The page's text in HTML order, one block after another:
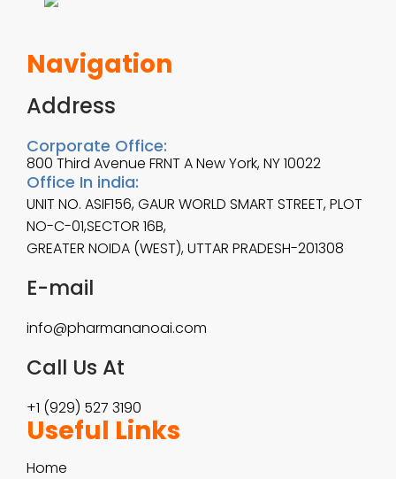
Navigation
Address
Corporate Office:
800 Third Avenue FRNT A New York, NY 10022
Office In india:
UNIT NO. ASIF156, GAUR WORLD SMART STREET, PLOT
NO-C-01,SECTOR 16B,
GREATER NOIDA (WEST), UTTAR PRADESH-201308
E-mail
info@pharmananoai.com
Call Us At
+1 (929) 527 3190
Useful Links
Home